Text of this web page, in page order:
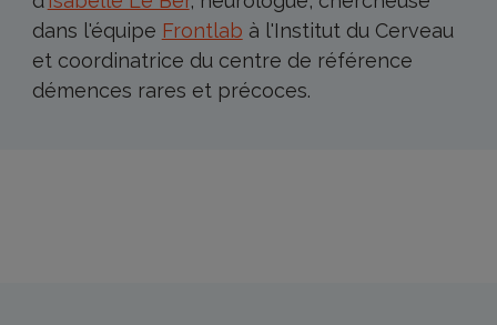
dans l'équipe Frontlab à l'Institut du Cerveau
et coordinatrice du centre de référence
démences rares et précoces.